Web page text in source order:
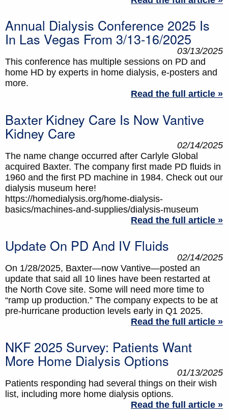
Annual Dialysis Conference 2025 Is
In Las Vegas From 3/13-16/2025
03/13/2025
This conference has multiple sessions on PD and
home HD by experts in home dialysis, e-posters and
more.
Read the full article »
Baxter Kidney Care Is Now Vantive
Kidney Care
02/14/2025
The name change occurred after Carlyle Global
acquired Baxter. The company first made PD fluids in
1960 and the first PD machine in 1984. Check out our
dialysis museum here!
https://homedialysis.org/home-dialysis-
basics/machines-and-supplies/dialysis-museum
Read the full article »
Update On PD And IV Fluids
02/14/2025
On 1/28/2025, Baxter—now Vantive—posted an
update that said all 10 lines have been restarted at
the North Cove site. Some will need more time to
“ramp up production.” The company expects to be at
pre-hurricane production levels early in Q1 2025.
Read the full article »
NKF 2025 Survey: Patients Want
More Home Dialysis Options
01/13/2025
Patients responding had several things on their wish
list, including more home dialysis options.
Read the full article »